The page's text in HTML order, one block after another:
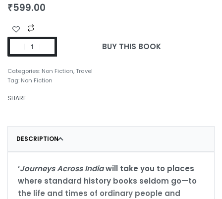
₹599.00
BUY THIS BOOK
Categories: Non Fiction,Travel
Tag: Non Fiction
SHARE
DESCRIPTION
‘Journeys Across Indiawill take you to places
where standard history books seldom go—to
the life and times of ordinary people and